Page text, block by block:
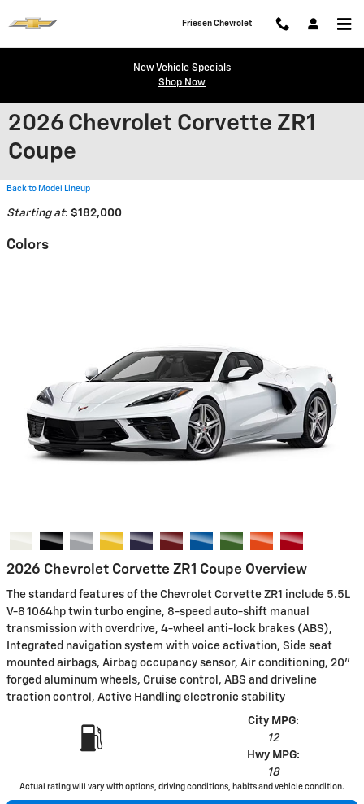
Friesen Chevrolet
New Vehicle Specials
Shop Now
2026 Chevrolet Corvette ZR1
Coupe
Back to Model Lineup
Starting at: $182,000
Colors
2026 Chevrolet Corvette ZR1 Coupe Overview
The standard features of the Chevrolet Corvette ZR1 include 5.5L
V-8 1064hp twin turbo engine, 8-speed auto-shift manual
transmission with overdrive, 4-wheel anti-lock brakes (ABS),
Integrated navigation system with voice activation, Side seat
mounted airbags, Airbag occupancy sensor, Air conditioning, 20"
forged aluminum wheels, Cruise control, ABS and driveline
traction control, Active Handling electronic stability
City MPG:
12
Hwy MPG:
18
Actual rating will vary with options, driving conditions, habits and vehicle condition.